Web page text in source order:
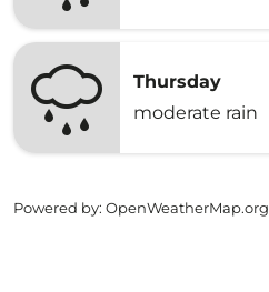
Thursday
moderate rain
Powered by: OpenWeatherMap.org